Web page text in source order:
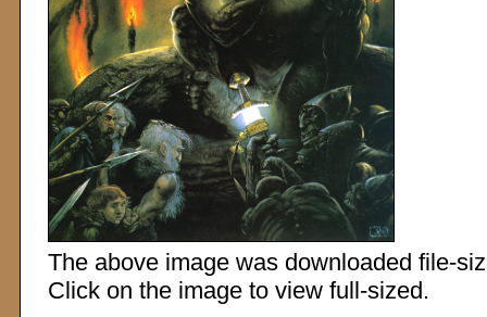
The above image was downloaded file-
Click on the image to view full-sized.